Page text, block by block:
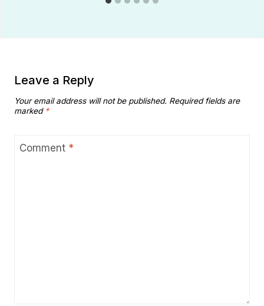
Leave a Reply
Your email address will not be published. Required fields are
marked *
Comment *